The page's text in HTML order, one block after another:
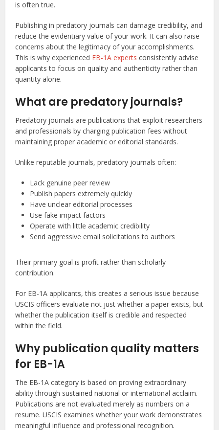
is often true.
Publishing in predatory journals can damage credibility, and
reduce the evidentiary value of your work. It can also raise
concerns about the legitimacy of your accomplishments.
This is why experienced EB-1A experts consistently advise
applicants to focus on quality and authenticity rather than
quantity alone.
What are predatory journals?
Predatory journals are publications that exploit researchers
and professionals by charging publication fees without
maintaining proper academic or editorial standards.
Unlike reputable journals, predatory journals often:
Lack genuine peer review
Publish papers extremely quickly
Have unclear editorial processes
Use fake impact factors
Operate with little academic credibility
Send aggressive email solicitations to authors
Their primary goal is profit rather than scholarly
contribution.
For EB-1A applicants, this creates a serious issue because
USCIS officers evaluate not just whether a paper exists, but
whether the publication itself is credible and respected
within the field.
Why publication quality matters
for EB-1A
The EB-1A category is based on proving extraordinary
ability through sustained national or international acclaim.
Publications are not evaluated merely as numbers on a
resume. USCIS examines whether your work demonstrates
meaningful influence and professional recognition.